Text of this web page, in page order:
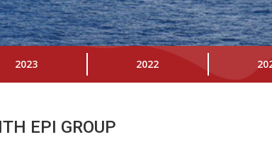
2023 2022
EPI GROUP